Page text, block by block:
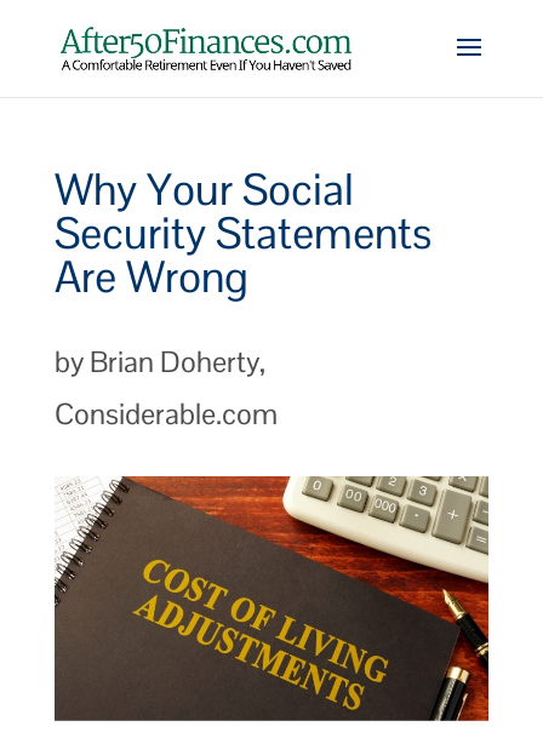
Why Your Social
Security Statements
Are Wrong
by Brian Doherty,
Considerable.com